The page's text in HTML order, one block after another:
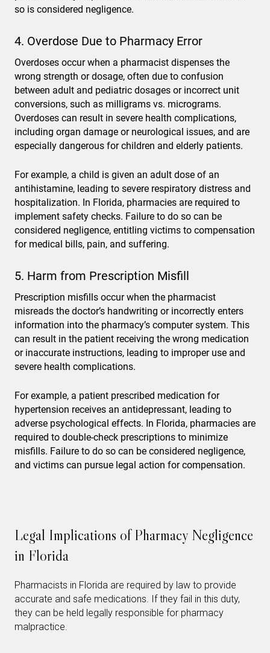
so is considered negligence.
4. Overdose Due to Pharmacy Error
Overdoses occur when a pharmacist dispenses the
wrong strength or dosage, often due to confusion
between adult and pediatric dosages or incorrect unit
conversions, such as milligrams vs. micrograms.
Overdoses can result in severe health complications,
including organ damage or neurological issues, and are
especially dangerous for children and elderly patients.
For example, a child is given an adult dose of an
antihistamine, leading to severe respiratory distress and
hospitalization. In Florida, pharmacies are required to
implement safety checks. Failure to do so can be
considered negligence, entitling victims to compensation
for medical bills, pain, and suffering.
5. Harm from Prescription Misfill
Prescription misfills occur when the pharmacist
misreads the doctor’s handwriting or incorrectly enters
information into the pharmacy’s computer system. This
can result in the patient receiving the wrong medication
or inaccurate instructions, leading to improper use and
severe health complications.
For example, a patient prescribed medication for
hypertension receives an antidepressant, leading to
adverse psychological effects. In Florida, pharmacies are
required to double-check prescriptions to minimize
misfills. Failure to do so can be considered negligence,
and victims can pursue legal action for compensation.
Legal Implications of Pharmacy Negligence
in Florida
Pharmacists in Florida are required by law to provide
accurate and safe medications. If they fail in this duty,
they can be held legally responsible for pharmacy
malpractice.